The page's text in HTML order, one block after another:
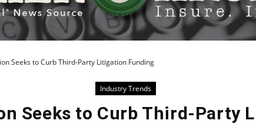
Seeks to Curb Third-Party Litigation Funding
Industry Trends
Seeks to Curb Third-Party